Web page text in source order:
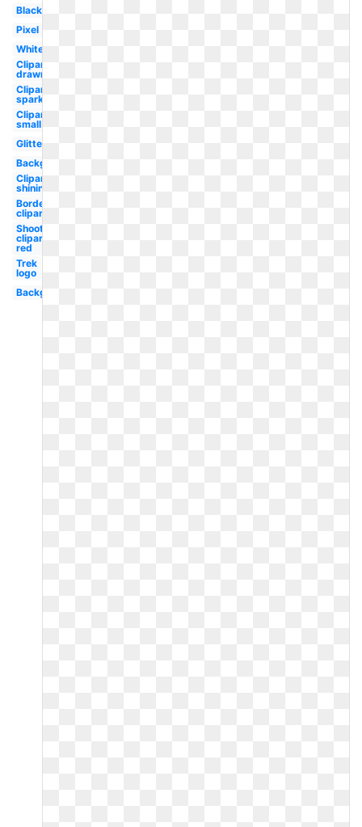
Black
Pixel
White
Clipart
drawn
Clipart
sparkle
Clipart
small
Glitter
Background
Clipart
shining
Borders
clipart
Shooting
clipart
red
Trek
logo
Background